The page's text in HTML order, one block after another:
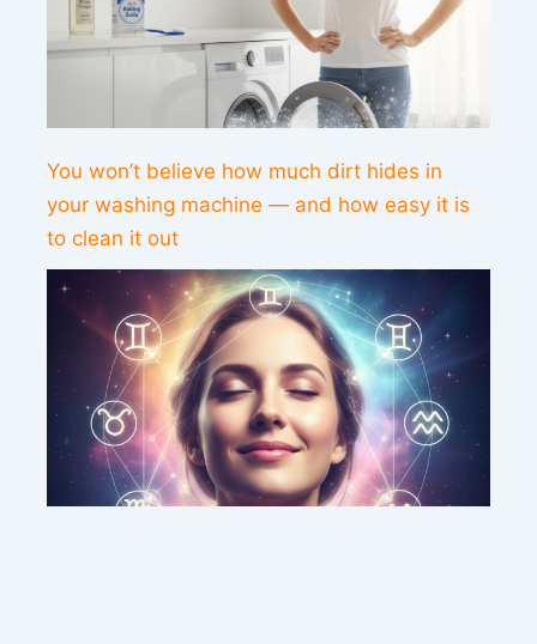
You won’t believe how much dirt hides in
your washing machine — and how easy it is
to clean it out